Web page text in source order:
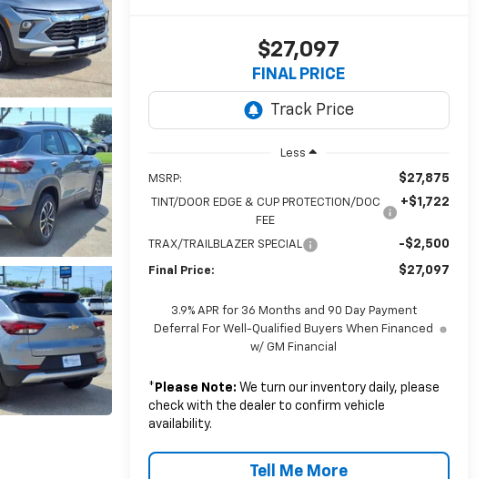
$27,097
FINAL PRICE
Less
MSRP: $27,875
TINT/DOOR EDGE & CUP PROTECTION/DOC
FEE
+$1,722
TRAX/TRAILBLAZER SPECIAL -$2,500
Final Price: $27,097
3.9% APR for 36 Months and 90 Day Payment
Deferral For Well-Qualified Buyers When Financed
w/ GM Financial
* Please Note: We turn our inventory daily, please
check with the dealer to confirm vehicle
availability.
Tell Me More